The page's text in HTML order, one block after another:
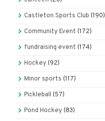
Castleton Sports Club (190)
Community Event (172)
fundraising event (174)
Hockey(92)
Minor sports (117)
Pickleball (57)
Pond Hockey(83)